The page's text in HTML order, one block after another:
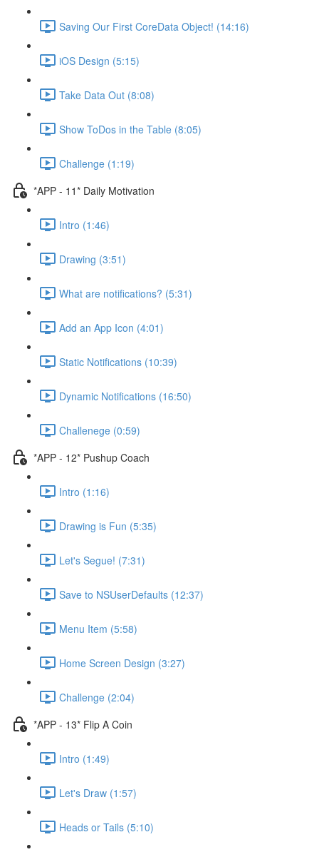
Saving Our First CoreData Object! (14:16)
iOS Design (5:15)
Take Data Out (8:08)
Show ToDos in the Table (8:05)
Challenge (1:19)
*APP - 11* Daily Motivation
Intro (1:46)
Drawing (3:51)
What are notifications? (5:31)
Add an App Icon (4:01)
Static Notifications (10:39)
Dynamic Notifications (16:50)
Challenege (0:59)
*APP - 12* Pushup Coach
Intro (1:16)
Drawing is Fun (5:35)
Let's Segue! (7:31)
Save to NSUserDefaults (12:37)
Menu Item (5:58)
Home Screen Design (3:27)
Challenge (2:04)
*APP - 13* Flip A Coin
Intro (1:49)
Let's Draw (1:57)
Heads or Tails (5:10)